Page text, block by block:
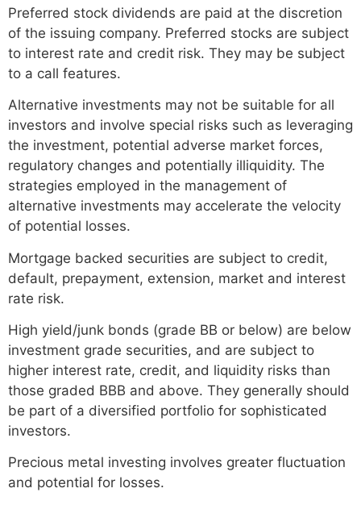
Preferred stock dividends are paid at the discretion
of the issuing company. Preferred stocks are subject
to interest rate and credit risk. They may be subject
to a call features.
Alternative investments may not be suitable for all
investors and involve special risks such as leveraging
the investment, potential adverse market forces,
regulatory changes and potentially illiquidity. The
strategies employed in the management of
alternative investments may accelerate the velocity
of potential losses.
Mortgage backed securities are subject to credit,
default, prepayment, extension, market and interest
rate risk.
High yield/junk bonds (grade BB or below) are below
investment grade securities, and are subject to
higher interest rate, credit, and liquidity risks than
those graded BBB and above. They generally should
be part of a diversified portfolio for sophisticated
investors.
Precious metal investing involves greater fluctuation
and potential for losses.